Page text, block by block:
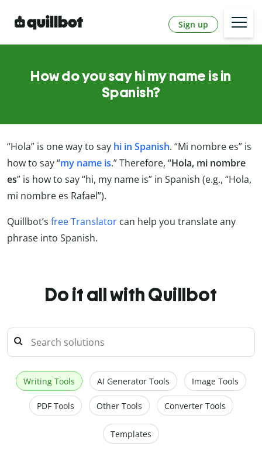
Sign up
How do you say hi my name is in
Spanish?
“Hola” is one way to say hi in Spanish. “Mi nombre es” is
how to say “my name is.” Therefore, “Hola, mi nombre
es” is how to say “hi, my name is” in Spanish (e.g., “Hola,
mi nombre es Rafael”).
Quillbot’s free Translator can help you translate any
phrase into Spanish.
Do it all with Quillbot
Writing Tools AI Generator Tools Image Tools
PDF Tools Other Tools Converter Tools
Templates